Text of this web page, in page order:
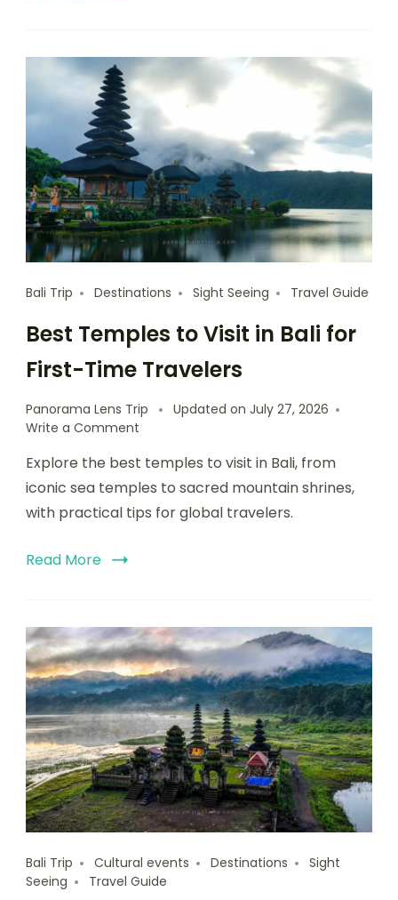
Bali Trip Destinations Sight Seeing Travel Guide
Best Temples to Visit in Bali for
First-Time Travelers
Panorama Lens Trip Updated on July 27, 2026
Write a Comment
Explore the best temples to visit in Bali, from
iconic sea temples to sacred mountain shrines,
with practical tips for global travelers.
Read More
Bali Trip Cultural events Destinations
Sight
Seeing
Travel Guide